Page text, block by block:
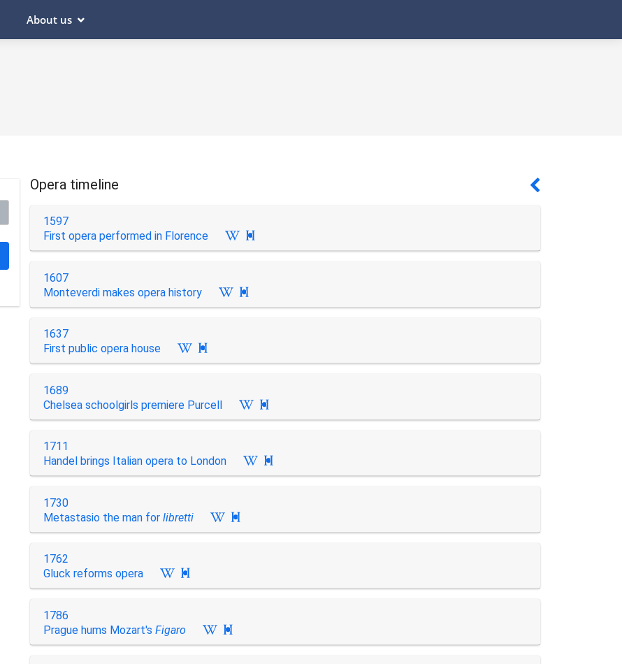
About us
Opera timeline
1597
First opera performed in Florence

1607
Monteverdi makes opera history

1637
First public opera house

1689
Chelsea schoolgirls premiere Purcell

1711
Handel brings Italian opera to London

1730
Metastasio the man for libretti 
1762
Gluck reforms opera

1786
Prague hums Mozart's Figaro 